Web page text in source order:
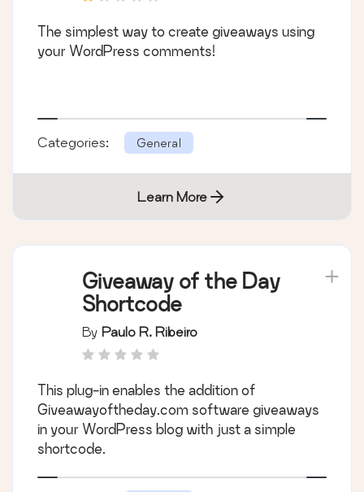
The simplest way to create giveaways using
your WordPress comments!
Categories: General
Learn More
Giveaway of the Day
Shortcode
By Paulo R. Ribeiro
This plug-in enables the addition of
Giveawayoftheday.com software giveaways
in your WordPress blog with just a simple
shortcode.